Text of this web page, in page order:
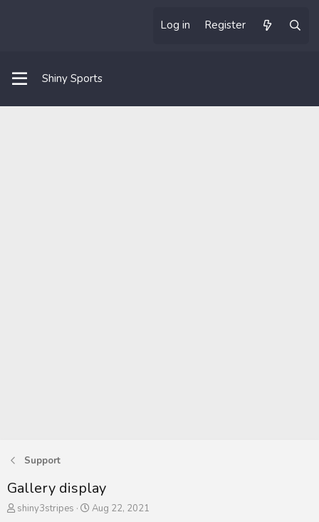
Log in Register
Shiny Sports
Support
Gallery display
T
shiny3stripes
S
Aug 22, 2021